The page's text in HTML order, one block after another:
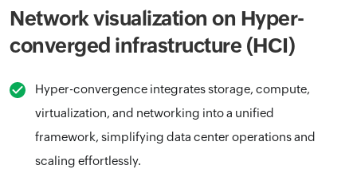
Network visualization on Hyper-
converged infrastructure (HCI)
Hyper-convergence integrates storage, compute,
virtualization, and networking into a unified
framework, simplifying data center operations and
scaling effortlessly.